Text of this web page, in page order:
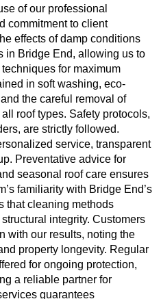
of our professional
commitment to client
effects of damp conditions
in Bridge End, allowing us to
for maximum
in soft washing, eco-
the careful removal of
roof types. Safety protocols,
are strictly followed.
service, transparent
Preventative advice for
seasonal roof care ensures
familiarity with Bridge End’s
that cleaning methods
integrity. Customers
with our results, noting the
property longevity. Regular
for ongoing protection,
a reliable partner for
guarantees